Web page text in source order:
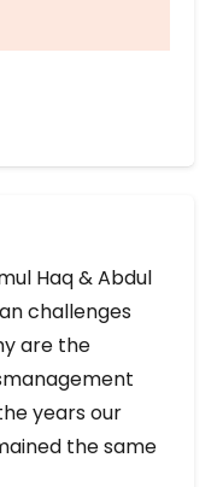
Haq & Abdul
challenges
are the
years our
the same